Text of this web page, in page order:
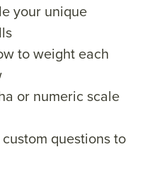
your unique
to weight each
or numeric scale
questions to